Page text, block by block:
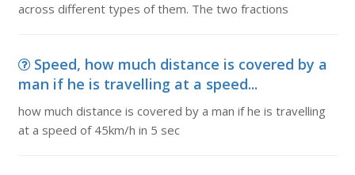
across different types of them. The two fractions
Speed, how much distance is covered by a
man if he is travelling at a speed...
how much distance is covered by a man if he is travelling
at a speed of 45km/h in 5 sec